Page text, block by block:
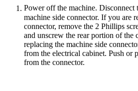
Power off the machine. Disconnect
machine side connector. If you are
connector, remove the 2 Phillips
and unscrew the rear portion of the
replacing the machine side
from the electrical cabinet. Push or
from the connector.